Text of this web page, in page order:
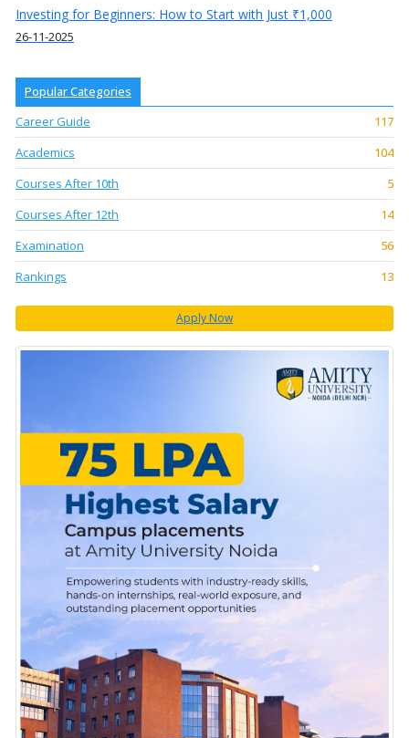
Investing for Beginners: How to Start with Just ₹1,000
26-11-2025
Popular Categories
Career Guide
117
Academics
104
Courses After 10th
5
Courses After 12th
14
Examination
56
Rankings
13
Apply Now